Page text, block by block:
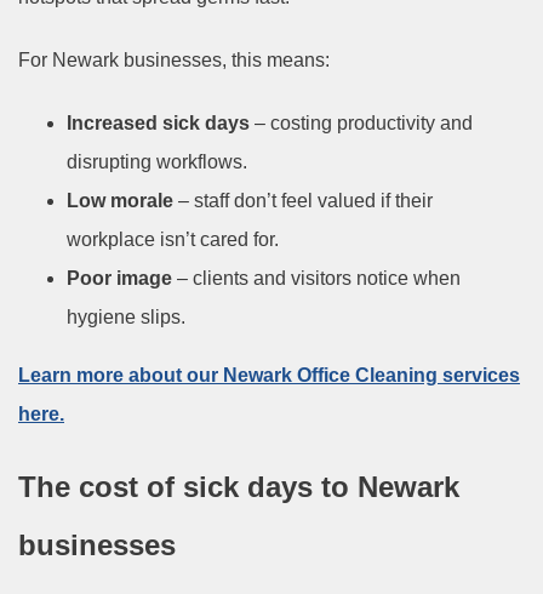
For Newark businesses, this means:
Increased sick days – costing productivity and
disrupting workflows.
Low morale – staff don’t feel valued if their
workplace isn’t cared for.
Poor image – clients and visitors notice when
hygiene slips.
Learn more about our Newark Office Cleaning services
here.
The cost of sick days to Newark
businesses